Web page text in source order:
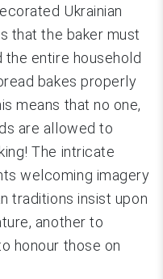
Ukrainian
that the baker must
the entire household
bakes properly
means that no one,
are allowed to
The intricate
welcoming imagery
traditions insist upon
another to
honour those on